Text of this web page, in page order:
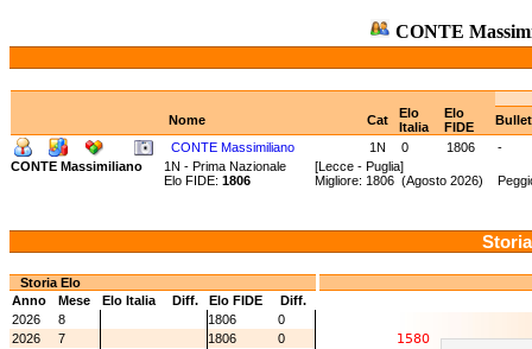
CONTE
Nome Cat
Elo
Italia
Elo
FIDE
CONTE Massimiliano
1N 0 1806
-
CONTE Massimiliano
1N - Prima Nazionale [Lecce - Puglia]
Elo FIDE: 1806 Migliore: 1806 (Agosto 2026)
Storia Elo
Anno
Mese Elo Italia Diff. Elo FIDE
Diff.
2026
8 1806
0
2026
7 1806
0